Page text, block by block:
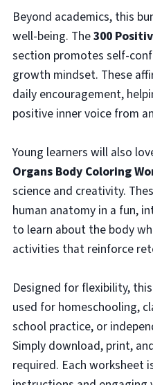
Beyond academics, this
well-being. The300
section promotes self-
growth mindset. These
daily encouragement,
positive inner voice from
Young learners will also
Organs Body Coloring
science and creativity.
human anatomy in a fun,
to learn about the body
activities that reinforce
Designed for flexibility,
used for homeschooling,
school practice, or
Simply download, print,
required. Each worksheet